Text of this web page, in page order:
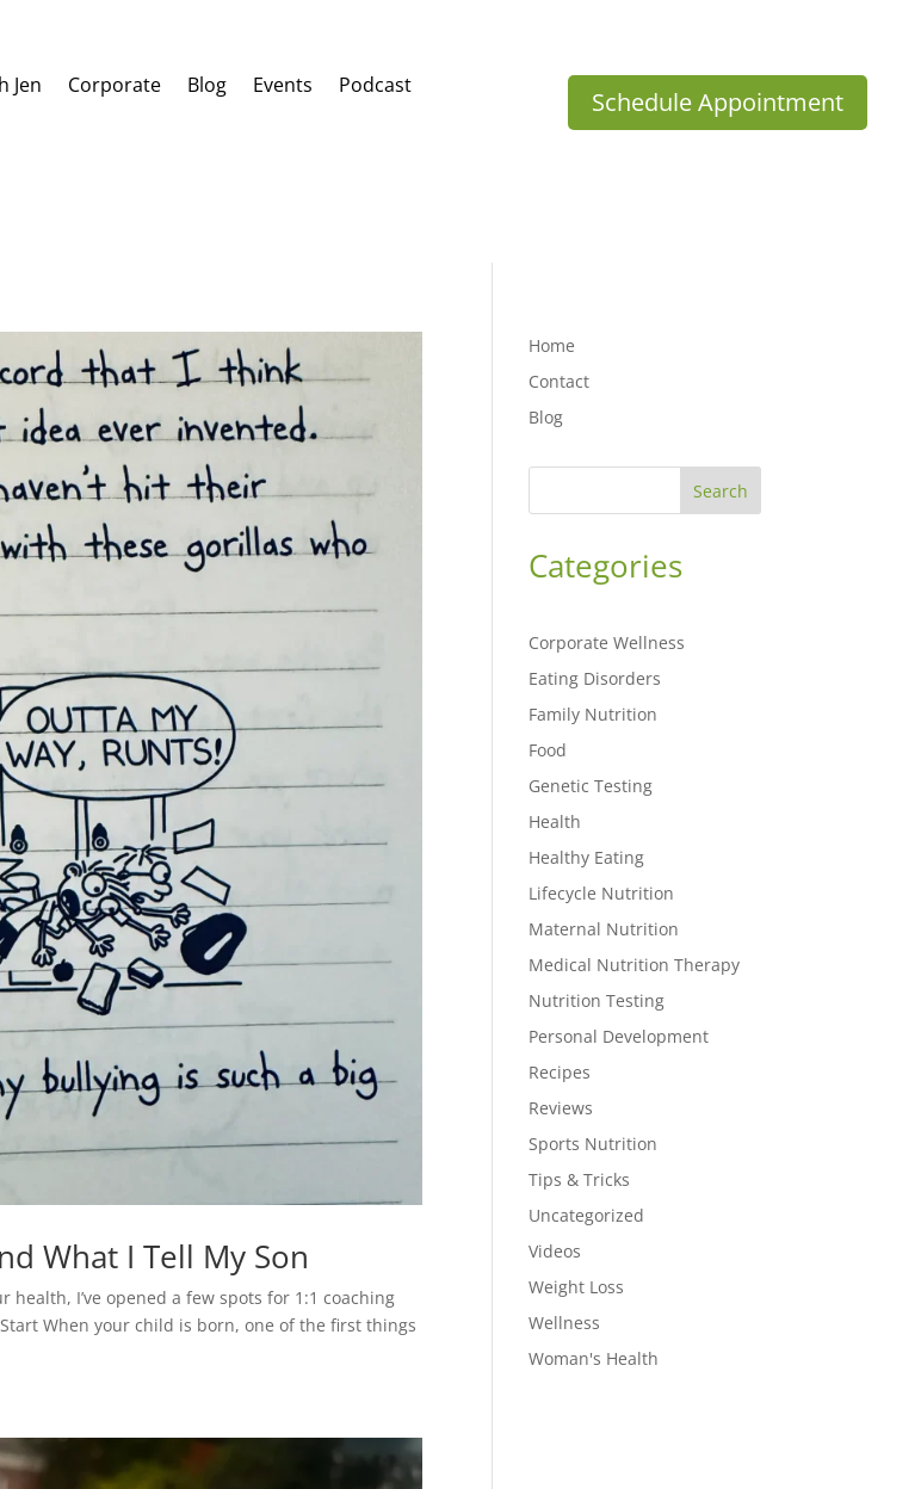
Jen Corporate Blog Events Podcast
Schedule Appointment
What I Tell My Son
I’ve opened a few spots for 1:1 coaching
When your child is born, one of the first things
Home
Contact
Blog
Search
Categories
Corporate Wellness
Eating Disorders
Family Nutrition
Food
Genetic Testing
Health
Healthy Eating
Lifecycle Nutrition
Maternal Nutrition
Medical Nutrition Therapy
Nutrition Testing
Personal Development
Recipes
Reviews
Sports Nutrition
Tips & Tricks
Uncategorized
Videos
Weight Loss
Wellness
Woman's Health